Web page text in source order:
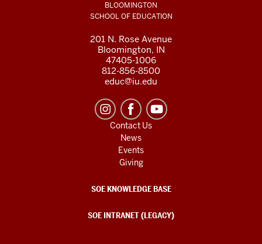
BLOOMINGTON
SCHOOL OF EDUCATION
201 N. Rose Avenue
Bloomington, IN
47405-1006
812-856-8500
educ@iu.edu
Contact Us
News
Events
Giving
SOE KNOWLEDGE BASE
SOE INTRANET (LEGACY)